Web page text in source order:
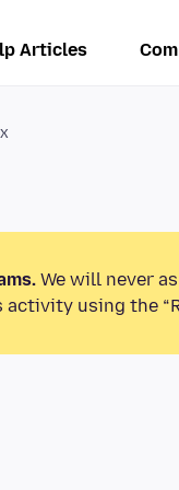
Articles
We will never
using the